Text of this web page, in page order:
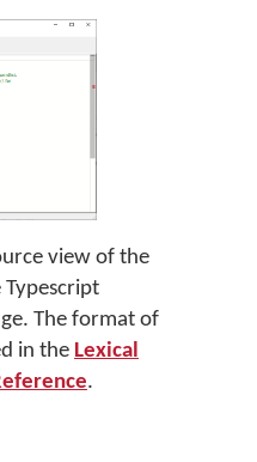
view of the
The format of
in the Lexical
.